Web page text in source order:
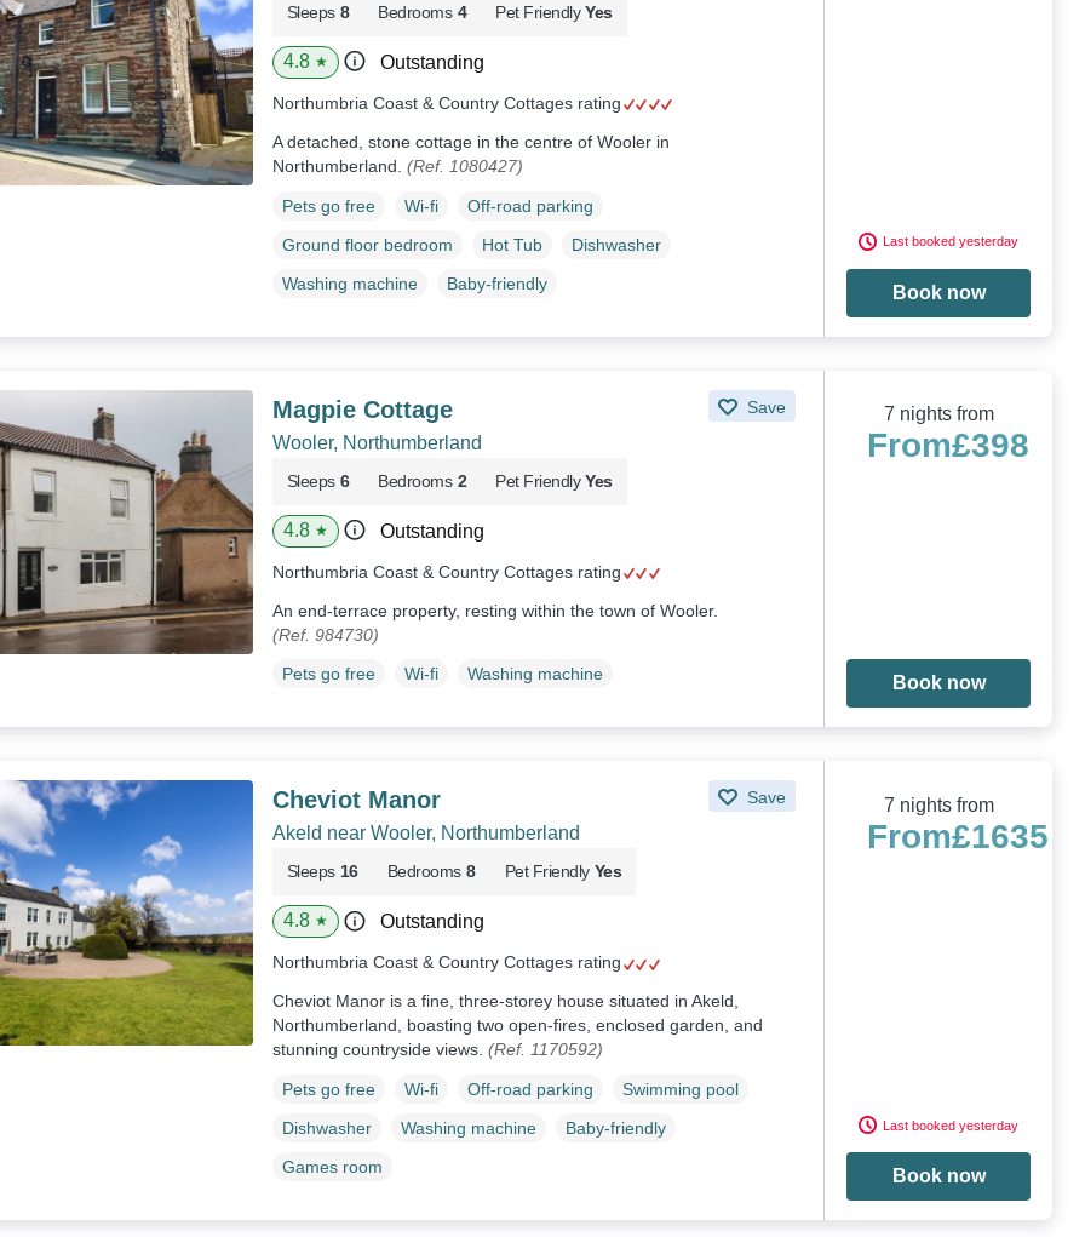
Sleeps 8 Bedrooms 4 Pet Friendly Yes
4.8 ★ Outstanding
Northumbria Coast & Country Cottages rating
A detached, stone cottage in the centre of Wooler in
Northumberland. (Ref. 1080427)
Pets go free Wi-fi
Off-road parking
Ground floor bedroom
Hot Tub
Dishwasher
Washing machine
Baby-friendly
Last booked yesterday
Book now
Magpie Cottage Save
Wooler, Northumberland
Sleeps 6 Bedrooms 2 Pet Friendly Yes
4.8 ★ Outstanding
Northumbria Coast & Country Cottages rating
An end-terrace property, resting within the town of Wooler.
(Ref. 984730)
Pets go free Wi-fi Washing machine
7 nights from
From£398
Book now
Cheviot Manor Save
Akeld near Wooler, Northumberland
Sleeps 16 Bedrooms 8 Pet Friendly Yes
4.8 ★ Outstanding
Northumbria Coast & Country Cottages rating
Cheviot Manor is a fine, three-storey house situated in Akeld,
Northumberland, boasting two open-fires, enclosed garden, and
stunning countryside views. (Ref. 1170592)
Pets go free Wi-fi Off-road parking
Swimming pool
Dishwasher
Washing machine
Baby-friendly
Games room
7 nights from
From£1635
Last booked yesterday
Book now